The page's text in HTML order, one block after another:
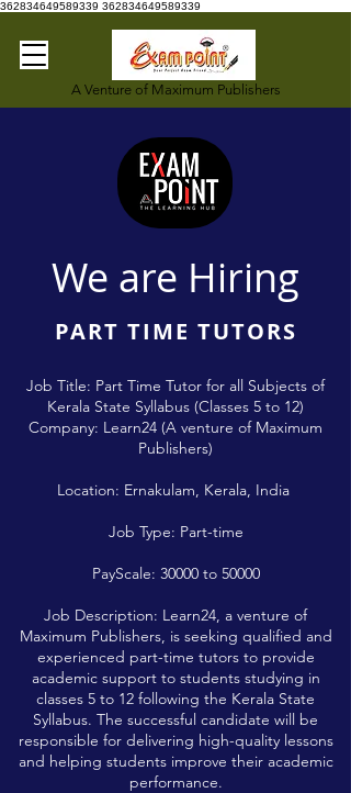
362834649589339 362834649589339
A Venture of Maximum Publishers
We are Hiring
PART TIME TUTORS
Job Title: Part Time Tutor for all Subjects of
Kerala State Syllabus (Classes 5 to 12)
Company: Learn24 (A venture of Maximum
Publishers)
Location: Ernakulam, Kerala, India
Job Type: Part-time
PayScale: 30000 to 50000
Job Description: Learn24, a venture of
Maximum Publishers, is seeking qualified and
experienced part-time tutors to provide
academic support to students studying in
classes 5 to 12 following the Kerala State
Syllabus. The successful candidate will be
responsible for delivering high-quality lessons
and helping students improve their academic
performance.